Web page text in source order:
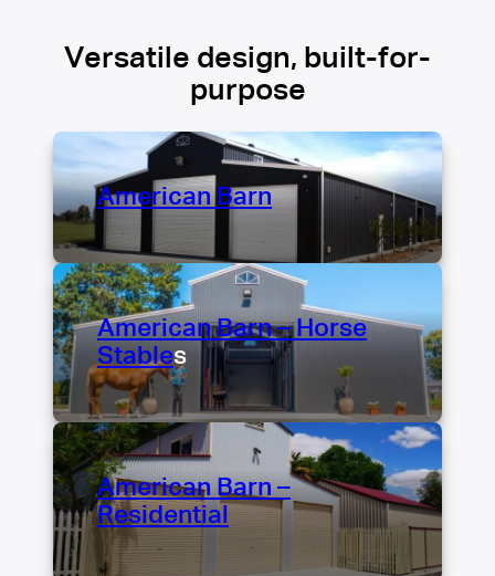
Versatile design, built-for-
purpose
American Barn
American Barn – Horse
Stables
American Barn –
Residential